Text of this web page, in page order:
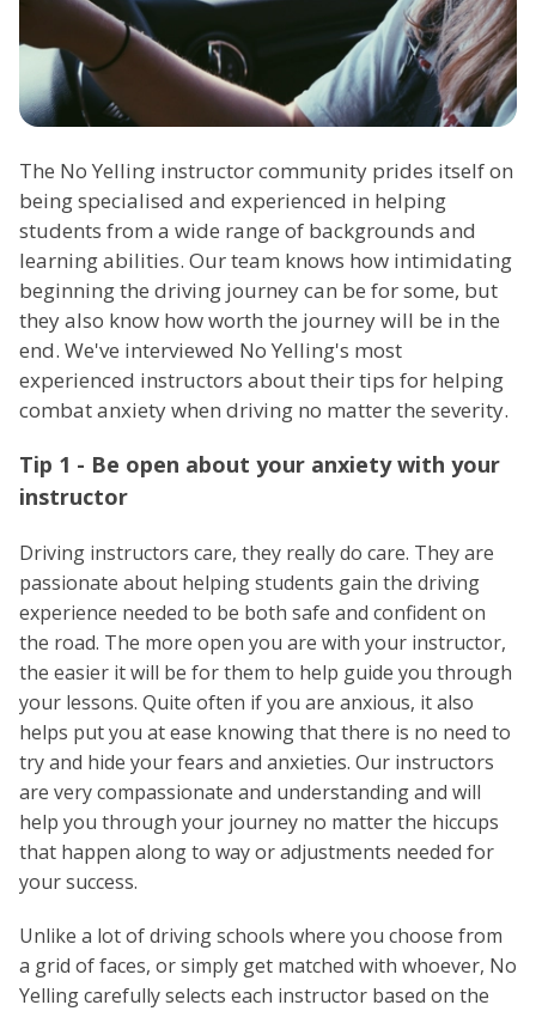
The No Yelling instructor community prides itself on
being specialised and experienced in helping
students from a wide range of backgrounds and
learning abilities. Our team knows how intimidating
beginning the driving journey can be for some, but
they also know how worth the journey will be in the
end. We've interviewed No Yelling's most
experienced instructors about their tips for helping
combat anxiety when driving no matter the severity.
Tip 1 - Be open about your anxiety with your
instructor
Driving instructors care, they really do care. They are
passionate about helping students gain the driving
experience needed to be both safe and confident on
the road. The more open you are with your instructor,
the easier it will be for them to help guide you through
your lessons. Quite often if you are anxious, it also
helps put you at ease knowing that there is no need to
try and hide your fears and anxieties. Our instructors
are very compassionate and understanding and will
help you through your journey no matter the hiccups
that happen along to way or adjustments needed for
your success.
Unlike a lot of driving schools where you choose from
a grid of faces, or simply get matched with whoever, No
Yelling carefully selects each instructor based on the